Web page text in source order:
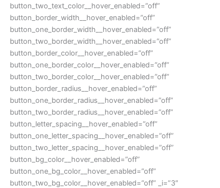
button_two_text_color__hover_enabled=”off”
button_border_width__hover_enabled=”off”
button_one_border_width__hover_enabled=”off”
button_two_border_width__hover_enabled=”off”
button_border_color__hover_enabled=”off”
button_one_border_color__hover_enabled=”off”
button_two_border_color__hover_enabled=”off”
button_border_radius__hover_enabled=”off”
button_one_border_radius__hover_enabled=”off”
button_two_border_radius__hover_enabled=”off”
button_letter_spacing__hover_enabled=”off”
button_one_letter_spacing__hover_enabled=”off”
button_two_letter_spacing__hover_enabled=”off”
button_bg_color__hover_enabled=”off”
button_one_bg_color__hover_enabled=”off”
button_two_bg_color__hover_enabled=”off” _i=”3″